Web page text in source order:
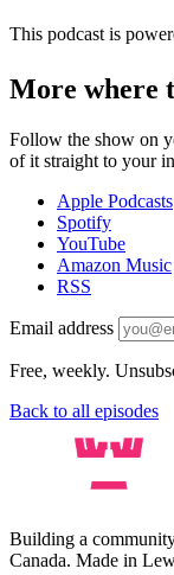
This podcast is
More where
Follow the show on
of it straight to your
Apple Podcasts
Spotify
YouTube
Amazon Music
RSS
Email address
Free, weekly.
Back to all episodes
Building a
Canada. Made in